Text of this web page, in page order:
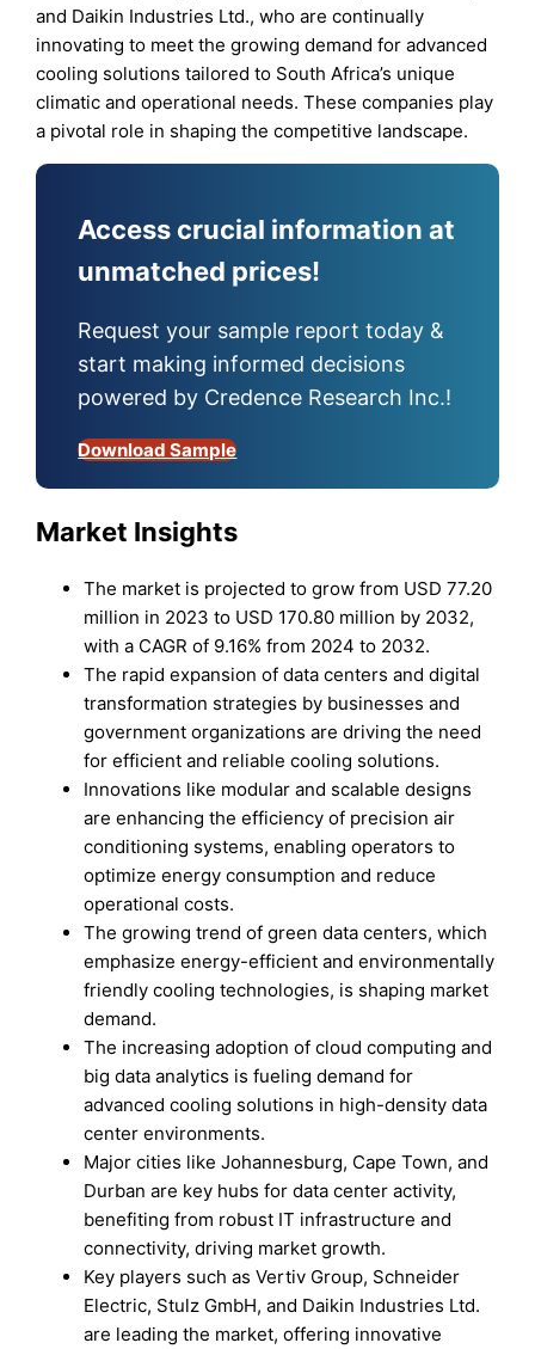
and Daikin Industries Ltd., who are continually
innovating to meet the growing demand for advanced
cooling solutions tailored to South Africa’s unique
climatic and operational needs. These companies play
a pivotal role in shaping the competitive landscape.
Access crucial information at
unmatched prices!
Request your sample report today &
start making informed decisions
powered by Credence Research Inc.!
Download Sample
Market Insights
The market is projected to grow from USD 77.20
million in 2023 to USD 170.80 million by 2032,
with a CAGR of 9.16% from 2024 to 2032.
The rapid expansion of data centers and digital
transformation strategies by businesses and
government organizations are driving the need
for efficient and reliable cooling solutions.
Innovations like modular and scalable designs
are enhancing the efficiency of precision air
conditioning systems, enabling operators to
optimize energy consumption and reduce
operational costs.
The growing trend of green data centers, which
emphasize energy-efficient and environmentally
friendly cooling technologies, is shaping market
demand.
The increasing adoption of cloud computing and
big data analytics is fueling demand for
advanced cooling solutions in high-density data
center environments.
Major cities like Johannesburg, Cape Town, and
Durban are key hubs for data center activity,
benefiting from robust IT infrastructure and
connectivity, driving market growth.
Key players such as Vertiv Group, Schneider
Electric, Stulz GmbH, and Daikin Industries Ltd.
are leading the market, offering innovative